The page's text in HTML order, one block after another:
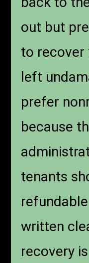
out but
to recover
left
prefer
because
tenants
written
recovery